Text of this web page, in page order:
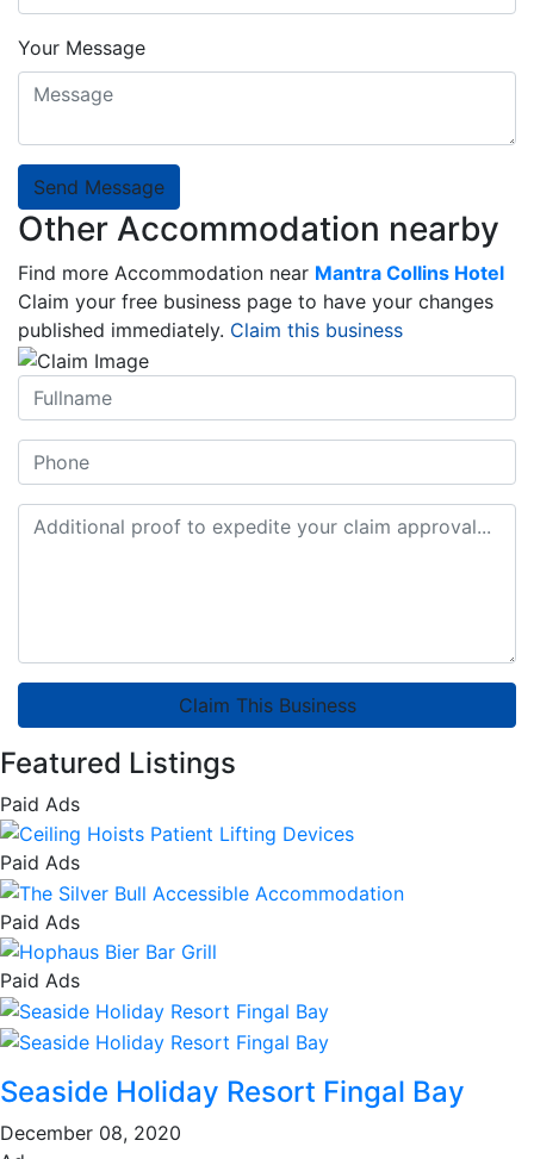
Your Message
Send Message
Other Accommodation nearby
Find more Accommodation near Mantra Collins Hotel
Claim your free business page to have your changes
published immediately. Claim this business
Claim This Business
Featured Listings
Paid Ads
Paid Ads
Paid Ads
Paid Ads
Seaside Holiday Resort Fingal Bay
December 08, 2020